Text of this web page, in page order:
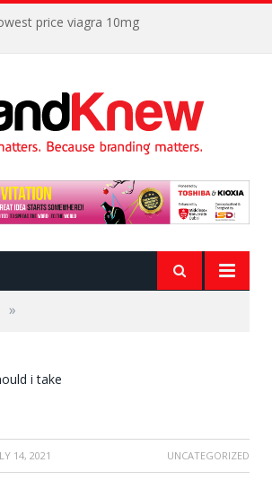
price viagra 10mg
»
i take
14, 2021 UNCATEGORIZED